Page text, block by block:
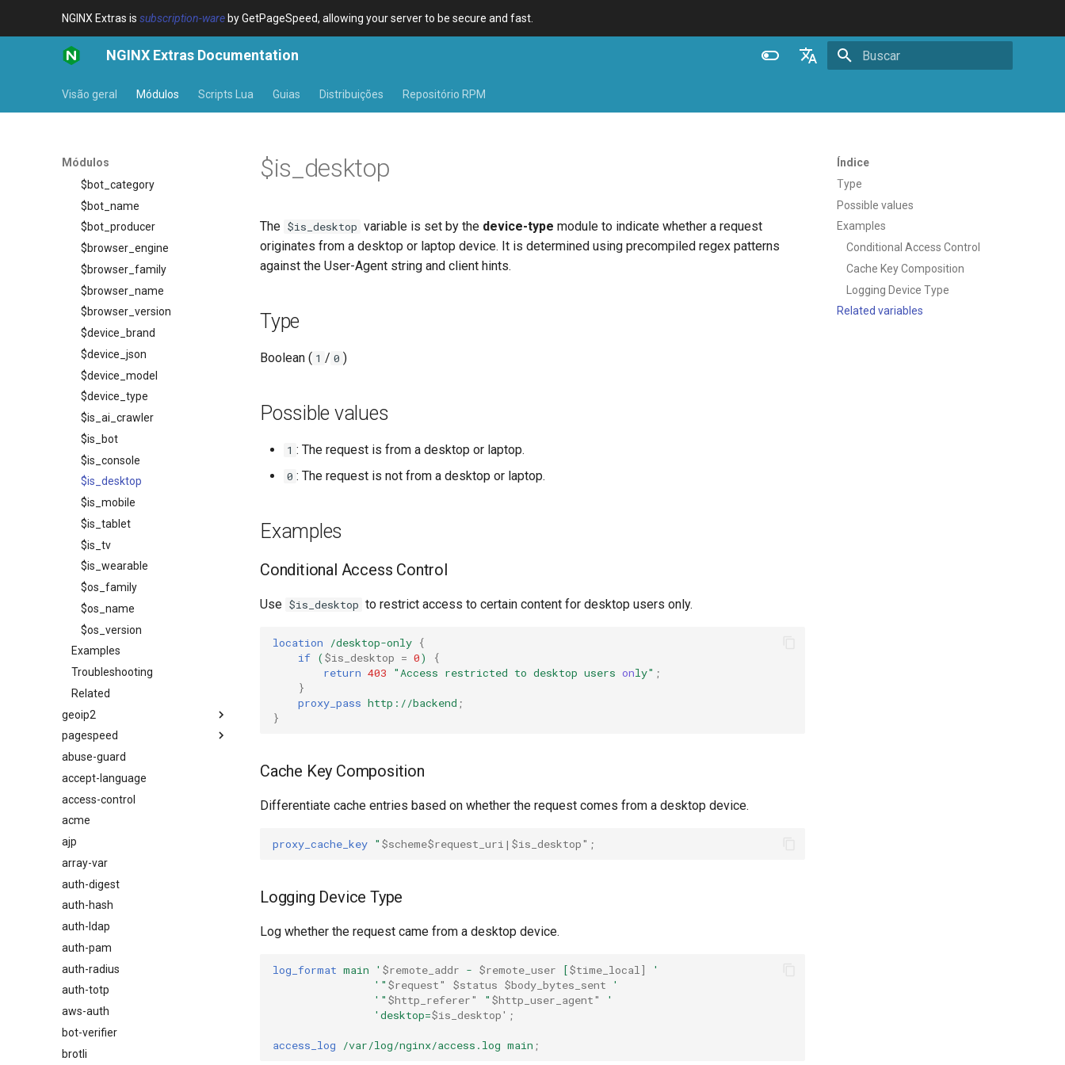
NGINX Extras is subscription-ware by GetPageSpeed, allowing your server to be secure and fast.
NGINX Extras Documentation
Русский
Visão geral Módulos Scripts Lua Guias Distribuições Repositório RPM
Módulos
Visão geral
Variables
$bot_category
$bot_name
$bot_producer
$browser_engine
$browser_family
$browser_name
$browser_version
$device_brand
$device_json
$device_model
$device_type
$is_ai_crawler
$is_bot
$is_console
$is_desktop
$is_mobile
$is_tablet
$is_tv
$is_wearable
$os_family
$os_name
$os_version
Examples
Troubleshooting
Related
geoip2
Visão geral
Directives
auto_reload
geoip2
geoip2_proxy
Examples
Troubleshooting
Related
pagespeed
Visão geral
abuse-guard
accept-language
access-control
acme
ajp
array-var
auth-digest
auth-hash
auth-ldap
auth-pam
auth-radius
auth-totp
aws-auth
bot-verifier
brotli
Índice
Type
Possible values
Examples
Conditional Access Control
Cache Key Composition
Logging Device Type
Related variables
$is_desktop
The $is_desktop variable is set by the device-type module to indicate whether a request
originates from a desktop or laptop device. It is determined using precompiled regex patterns
against the User-Agent string and client hints.
Type
Boolean ( 1 / 0 )
Possible values
1 : The request is from a desktop or laptop.
0 : The request is not from a desktop or laptop.
Examples
Conditional Access Control
Use $is_desktop to restrict access to certain content for desktop users only.
location /desktop-only {
if ($is_desktop = 0)
{
return 403 "Access restricted to desktop users only" ;
}
proxy_pass http://backend ;
}
Cache Key Composition
Differentiate cache entries based on whether the request comes from a desktop device.
proxy_cache_key " $scheme$request_uri|$is_desktop" ;
Logging Device Type
Log whether the request came from a desktop device.
log_format main ' $remote_addr - $remote_user [$time_local]
'
'" $request" $status $body_bytes_sent
'
'" $http_referer" " $http_user_agent"
'
'desktop=$is_desktop' ;
access_log /var/log/nginx/access.log main ;